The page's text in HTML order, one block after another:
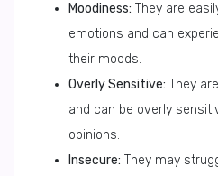
Moodiness: They are
emotions and can
their moods.
Overly Sensitive: They
and can be overly
opinions.
Insecure: They may